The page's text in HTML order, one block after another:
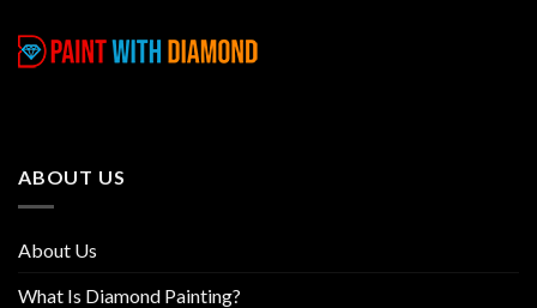
multiple
variants.
page
ABOUT US
About Us
What Is Diamond Painting?